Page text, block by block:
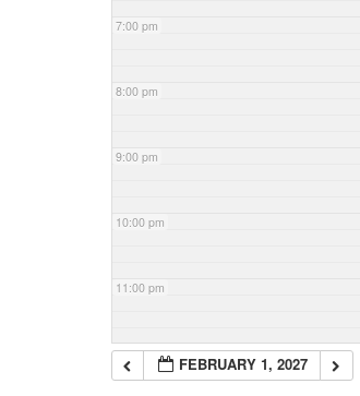
7:00 pm
8:00 pm
9:00 pm
10:00 pm
11:00 pm
FEBRUARY 1, 2027